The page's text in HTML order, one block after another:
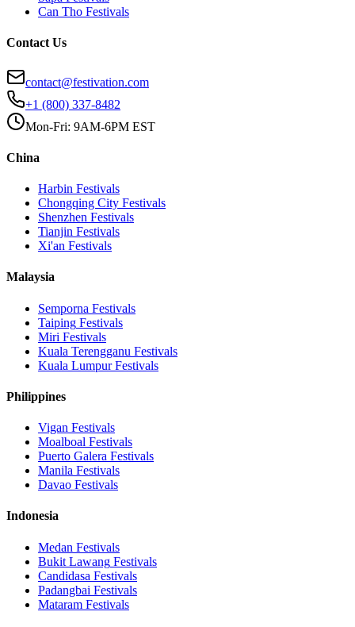
Can Tho Festivals
Contact Us
contact@festivation.com
+1 (800) 337-8482
Mon-Fri: 9AM-6PM EST
China
Harbin Festivals
Chongqing City Festivals
Shenzhen Festivals
Tianjin Festivals
Xi'an Festivals
Malaysia
Semporna Festivals
Taiping Festivals
Miri Festivals
Kuala Terengganu Festivals
Kuala LumpurFestivals
Philippines
Vigan Festivals
Moalboal Festivals
Puerto Galera Festivals
Manila Festivals
Davao Festivals
Indonesia
Medan Festivals
Bukit Lawang Festivals
Candidasa Festivals
Padangbai Festivals
Mataram Festivals